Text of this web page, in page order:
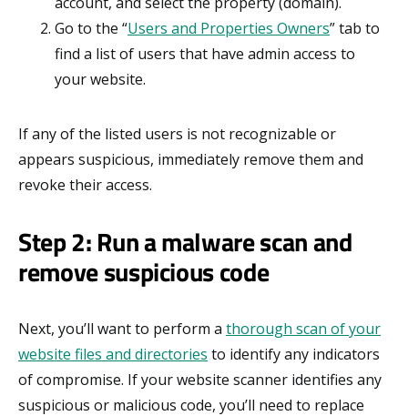
Go to the “Users and Properties Owners” tab to
find a list of users that have admin access to
your website.
If any of the listed users is not recognizable or
appears suspicious, immediately remove them and
revoke their access.
Step 2: Run a malware scan and
remove suspicious code
Next, you’ll want to perform a thorough scan of your
website files and directories to identify any indicators
of compromise. If your website scanner identifies any
suspicious or malicious code, you’ll need to replace